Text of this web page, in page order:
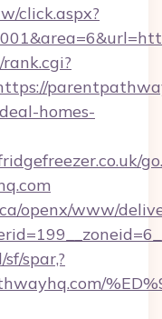
click.aspx?
homes-
openx/www/
spar,?